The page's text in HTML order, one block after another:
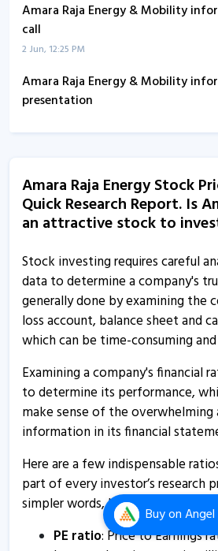
Buyon Angel
Amara Raja Energy & Mobility
call
2 Jun, 12:25 PM
Amara Raja Energy & Mobility
presentation
Amara Raja Energy & Mobility
intimation
Amara Raja Energy & Mobility
meet
27 Nov, 5:19 PM
Amara Raja Energy & Mobility
postal ballot
25 Nov, 5:25 PM
Amara Raja Energy & Mobility
meet
25 Nov, 4:37 PM
Amara Raja Energy - Quaterly
7 Nov, 12:00 AM
Amara Raja Energy - Quaterly
Amara Raja Energy Stock
Quick Research Report. Is
an attractive stock to
Stock investing requires careful
data to determine a company's
generally done by examining the
loss account, balance sheet and
which can be time-consuming
Examining a company's financial
to determine its performance,
make sense of the
information in its financial
Here are a few indispensable
part of every investor’s research
simpler words, how to analyse
PE ratio: Price to Earnings